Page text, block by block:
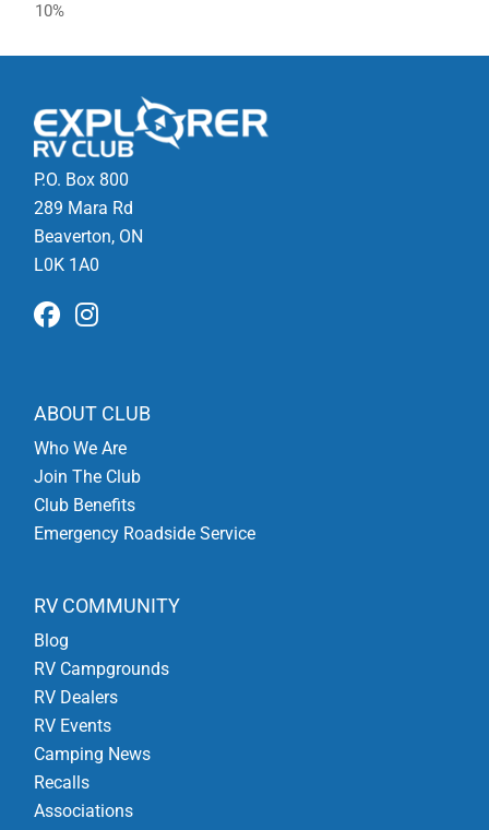
10%
P.O. Box 800
289 Mara Rd
Beaverton, ON
L0K 1A0
ABOUT CLUB
Who We Are
Join The Club
Club Benefits
Emergency Roadside Service
RV COMMUNITY
Blog
RV Campgrounds
RV Dealers
RV Events
Camping News
Recalls
Associations